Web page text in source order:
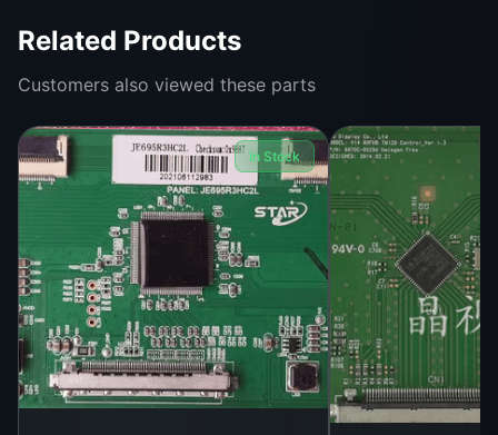
assurance for flawless operation.
Related Products
Customers also viewed these parts
In Stock